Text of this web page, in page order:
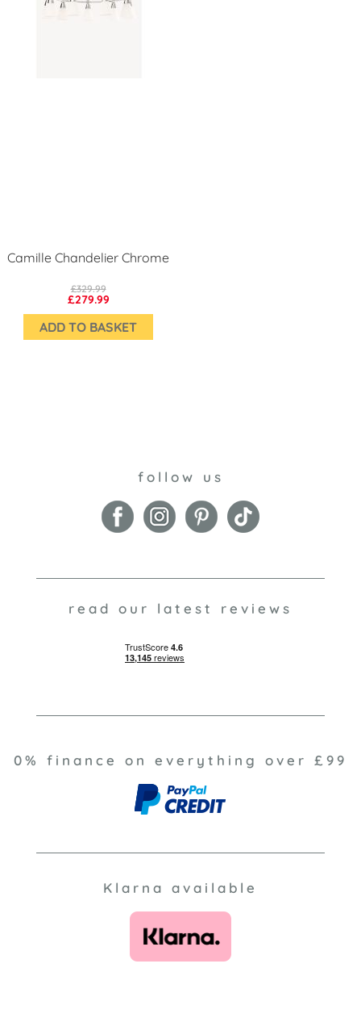
Camille Chandelier Chrome
£279.99
£329.99
ADD TO BASKET
follow us
read our latest reviews
0% finance on everything over £99
Klarna available